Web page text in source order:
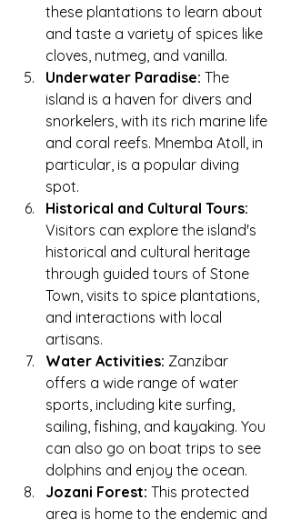
these plantations to learn about
and taste a variety of spices like
cloves, nutmeg, and vanilla.
Underwater Paradise: The
island is a haven for divers and
snorkelers, with its rich marine life
and coral reefs. Mnemba Atoll, in
particular, is a popular diving
spot.
Historical and Cultural Tours:
Visitors can explore the island's
historical and cultural heritage
through guided tours of Stone
Town, visits to spice plantations,
and interactions with local
artisans.
Water Activities: Zanzibar
offers a wide range of water
sports, including kite surfing,
sailing, fishing, and kayaking. You
can also go on boat trips to see
dolphins and enjoy the ocean.
Jozani Forest: This protected
area is home to the endemic and